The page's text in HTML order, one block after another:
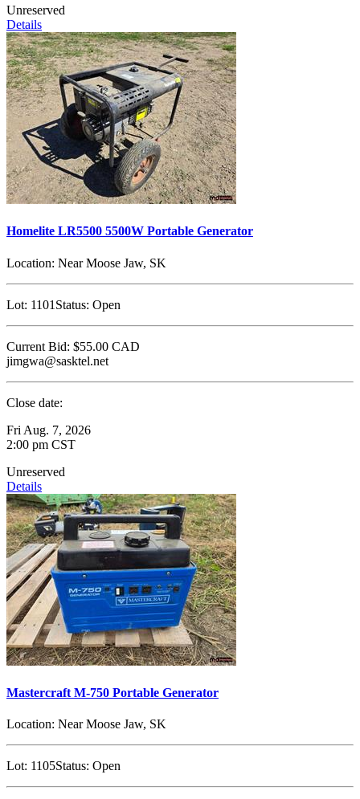
Unreserved
Details
Homelite LR5500 5500W Portable Generator
Location: Near Moose Jaw, SK
Lot: 1101 Status: Open
Current Bid: $55.00 CAD
jimgwa@sasktel.net
Close date:
Fri Aug. 7, 2026
2:00 pm CST
Unreserved
Details
Mastercraft M-750 Portable Generator
Location: Near Moose Jaw, SK
Lot: 1105Status: Open